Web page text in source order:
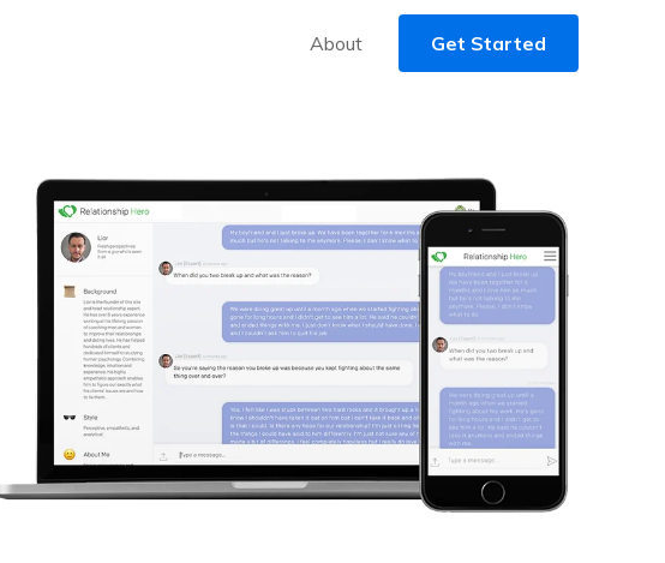
About Get Started